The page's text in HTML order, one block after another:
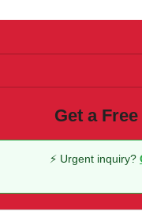
Get a
⚡ Urgent inquiry?